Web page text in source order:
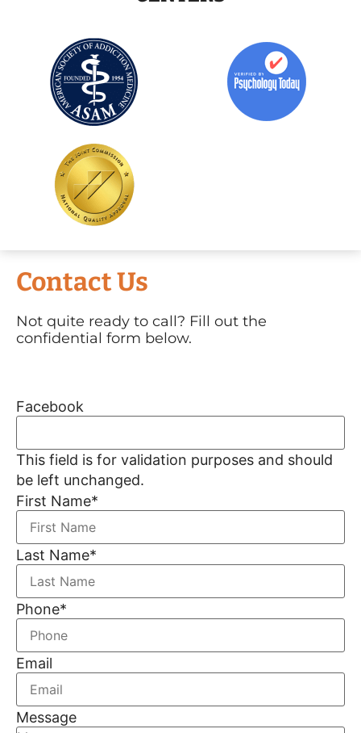
Contact Us
Not quite ready to call? Fill out the
confidential form below.
Facebook
This field is for validation purposes and should
be left unchanged.
First Name*
Last Name*
Phone*
Email
Message